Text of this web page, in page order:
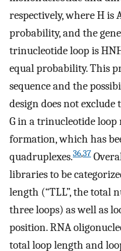
respectively, where H is
probability, and the
trinucleotide loop is
equal probability. This
sequence and the
design does not
G in a trinucleotide
formation, which has
quadruplexes.36,37
libraries to be
length (“TLL”, the total
three loops) as well as
position. RNA
total loop length and